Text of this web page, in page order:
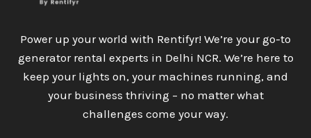
Power up your world with Rentifyr! We’re your go-to
generator rental experts in Delhi NCR. We’re here to
keep your lights on, your machines running, and
your business thriving – no matter what
challenges come your way.